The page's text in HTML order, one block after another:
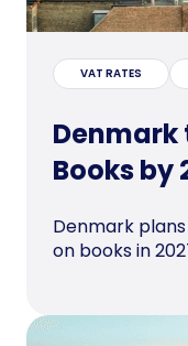
VAT RATES
Denmark
Books by
Denmark
on books in